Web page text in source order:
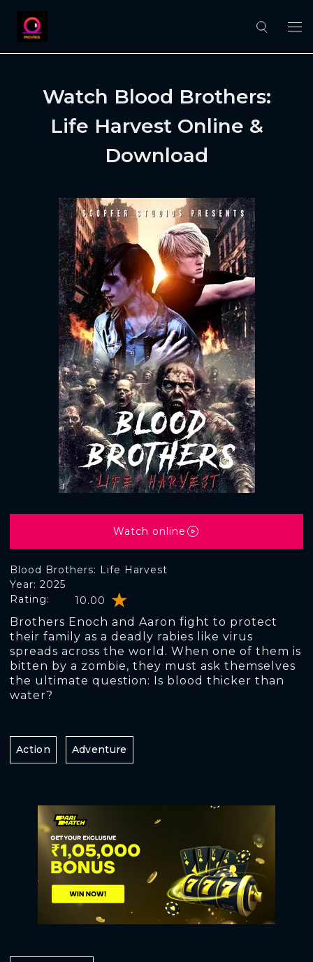
Watch Blood Brothers:
Life Harvest Online &
Download
Blood Brothers: Life Harvest
Rating: 10.00
Year: 2025
Brothers Enoch and Aaron fight to protect
their family as a deadly rabies like virus
spreads across the world. When one of them is
bitten by a zombie, they must ask themselves
the ultimate question: Is blood thicker than
water?
Watch online
Action Adventure